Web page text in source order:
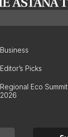
Business
Editor’s Picks
Regional Eco Summit
2026